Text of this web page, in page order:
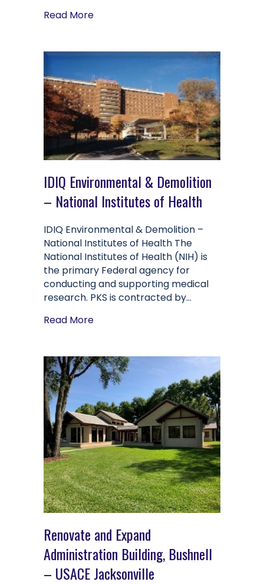
Read Moreabout Medical Facilities Support
IDIQ Environmental & Demolition
– National Institutes of Health
IDIQ Environmental & Demolition –
National Institutes of Health The
National Institutes of Health (NIH) is
the primary Federal agency for
conducting and supporting medical
research. PKS is contracted by…
Read Moreabout IDIQ Environmental &
Renovate and Expand
Administration Building, Bushnell
– USACE Jacksonville